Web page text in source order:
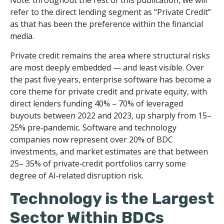
refer to the direct lending segment as “Private Credit”
as that has been the preference within the financial
media.
Private credit remains the area where structural risks
are most deeply embedded — and least visible. Over
the past five years, enterprise software has become a
core theme for private credit and private equity, with
direct lenders funding 40% – 70% of leveraged
buyouts between 2022 and 2023, up sharply from 15–
25% pre‑pandemic. Software and technology
companies now represent over 20% of BDC
investments, and market estimates are that between
25– 35% of private‑credit portfolios carry some
degree of AI‑related disruption risk.
Technology is the Largest
Sector Within BDCs